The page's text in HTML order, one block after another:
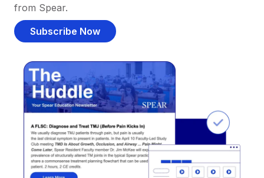
from Spear.
Subscribe Now